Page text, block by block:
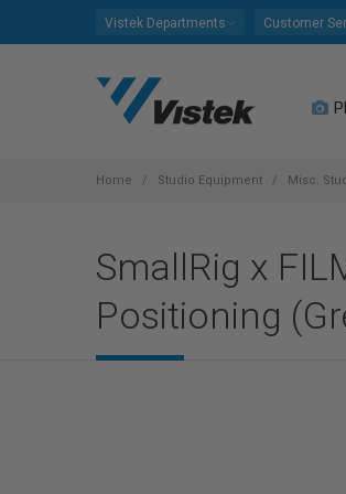
Vistek Departments Customer
Home Studio Equipment Misc.
SmallRig x
Positioning